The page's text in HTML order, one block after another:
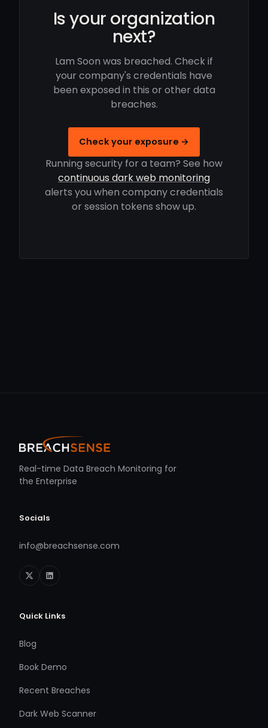
Is your organization
next?
Lam Soon was breached. Check if
your company's credentials have
been exposed in this or other data
breaches.
Check your exposure →
Running security for a team? See how
continuous dark web monitoring
alerts you when company credentials
or session tokens show up.
Real-time Data Breach Monitoring for
the Enterprise
Socials
info@breachsense.com
Quick Links
Blog
Book Demo
Recent Breaches
Dark Web Scanner